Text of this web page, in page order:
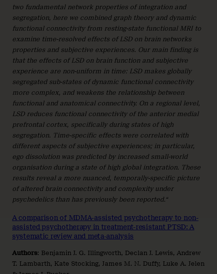
two fundamental network properties of integration and
segregation, here we combined graph theory and dynamic
functional connectivity from resting-state functional MRI to
examine time-resolved effects of LSD on brain networks
properties and subjective experiences. Our main finding is
that the effects of LSD on brain function and subjective
experience are non-uniform in time: LSD makes globally
segregated sub-states of dynamic functional connectivity
more complex, and weakens the relationship between
functional and anatomical connectivity. On a regional level,
LSD reduces functional connectivity of the anterior medial
prefrontal cortex, specifically during states of high
segregation. Time-specific effects were correlated with
different aspects of subjective experiences; in particular,
ego dissolution was predicted by increased small-world
organisation during a state of high global integration. These
results reveal a more nuanced, temporally-specific picture
of altered brain connectivity and complexity under
psychedelics than has previously been reported.“
A comparison of MDMA-assisted psychotherapy to non-
assisted psychotherapy in treatment-resistant PTSD: A
systematic review and meta-analysis
Authors: Benjamin J. G. Illingworth, Declan J. Lewis, Andrew
T. Lambarth, Kate Stocking, James M. N. Duffy, Luke A. Jelen